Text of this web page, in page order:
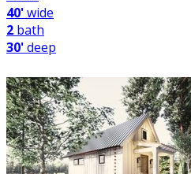
40'wide
2 bath
30'deep